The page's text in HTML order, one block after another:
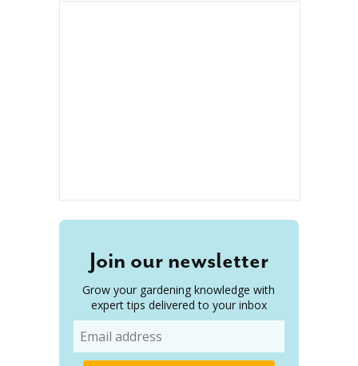
Join our newsletter
Grow your gardening knowledge with
expert tips delivered to your inbox